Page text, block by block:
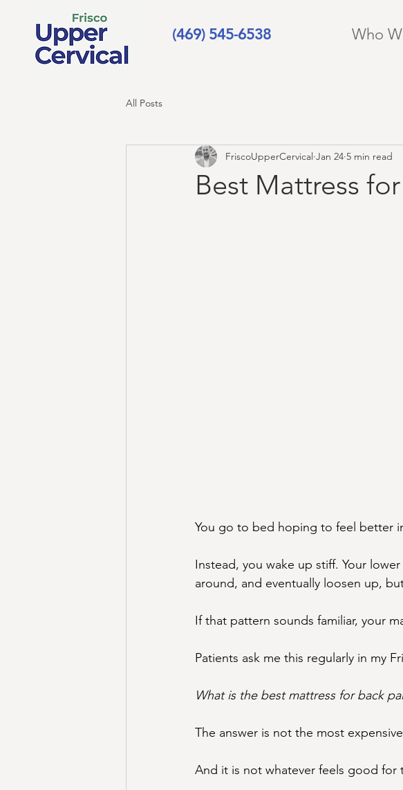
(469) 545-6538 Who
All Posts
Best Mattress
FriscoUpperCervical Jan 24 5 min read
You go to bed hoping to feel better
Instead, you wake up stiff. Your
around, and eventually loosen up,
If that pattern sounds familiar, your
Patients ask me this regularly in my
What is the best mattress for back
The answer is not the most
And it is not whatever feels good for